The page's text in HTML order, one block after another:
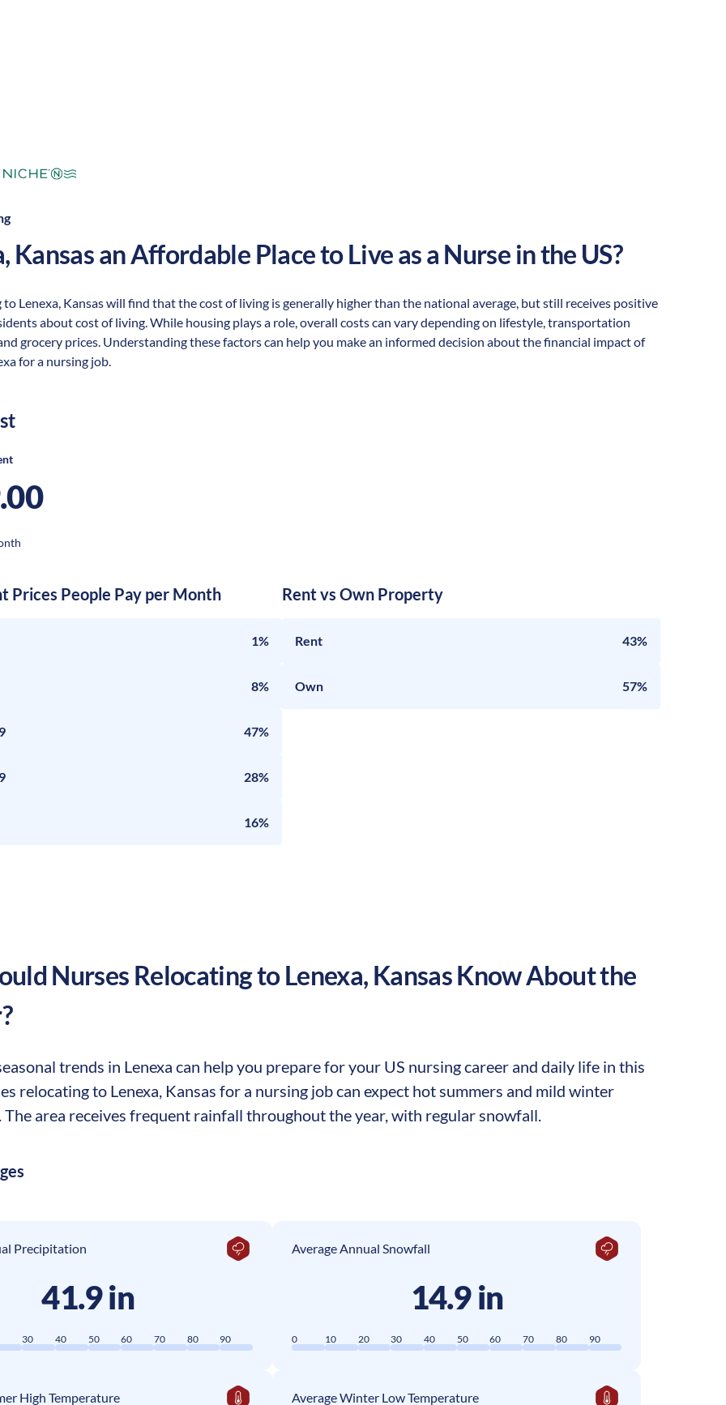
, Kansasan Affordable Place to Live as a Nurse in the US?
Lenexa, Kansas will find that the cost of living is generally higher than the national average, but still receives positive
about cost of living. While housing plays a role, overall costs can vary depending on lifestyle, transportation
grocery prices. Understanding these factors can help you make an informed decision about the financial impact of
for a nursing job.
Prices People Pay per Month
1%
8%
47%
28%
16%
Rent vs Own Property
Rent 43%
Own 57%
Nurses Relocating toLenexa, KansasKnow About the
trends in Lenexa can help you prepare for your US nursing career and daily life in this
relocating to Lenexa, Kansas for a nursing job can expect hot summers and mild winter
area receives frequent rainfall throughout the year, with regular snowfall.
Precipitation
41.9 in
30 40 50 60 70 80 90
Average Annual Snowfall
14.9 in
0 10 20 30 40 50 60 70 80 90
High Temperature Average Winter Low Temperature